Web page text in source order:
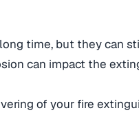
time, but they can
can impact the
of your fire